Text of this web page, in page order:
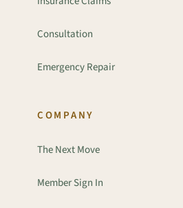
Consultation
Emergency Repair
COMPANY
The Next Move
Member Sign In